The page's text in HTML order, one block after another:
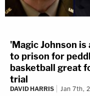
'Magic Johnson
to prison for
basketball great
trial
DAVID HARRIS Jan 7th,